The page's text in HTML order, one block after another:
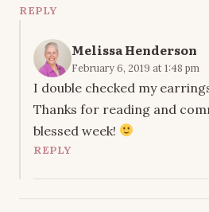
REPLY
Melissa Henderson
February 6, 2019 at 1:48 pm
I double checked my
Thanks for reading and
blessed week!
REPLY